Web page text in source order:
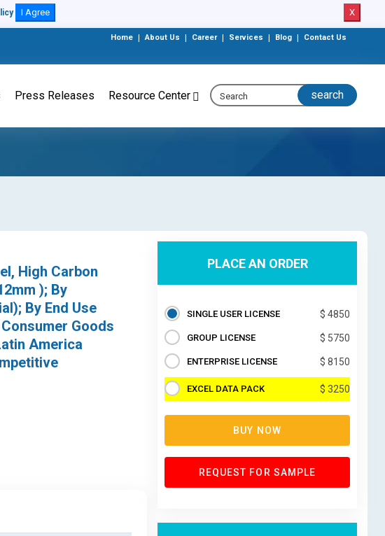
I Agree X
Home About Us Career Services Blog Contact Us
Press Releases Resource Center
High Carbon
); By
By End Use
Goods
America
PLACE AN ORDER
SINGLE USER LICENSE $ 4850
GROUP LICENSE $ 5750
ENTERPRISE LICENSE $ 8150
EXCEL DATA PACK $ 3250
BUY NOW
REQUEST FOR SAMPLE